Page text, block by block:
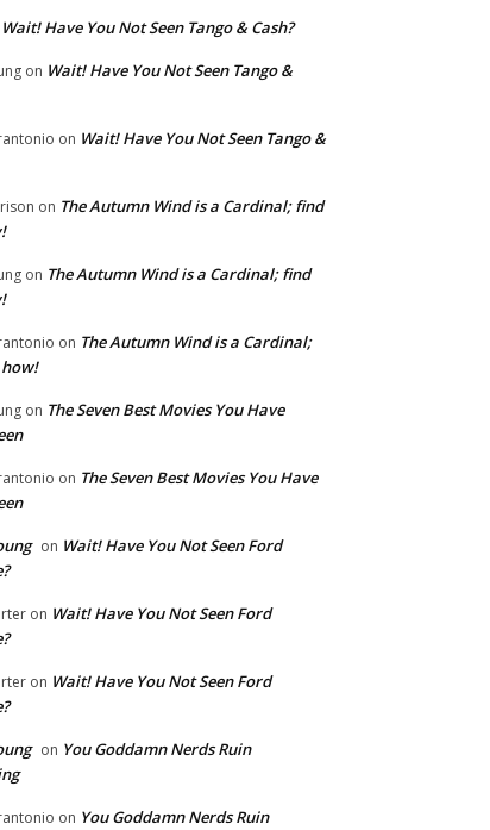
Wait! Have You Not Seen Tango & Cash?
on Wait! Have You Not Seen Tango &
on Wait! Have You Not Seen Tango &
on The Autumn Wind is a Cardinal; find
on The Autumn Wind is a Cardinal; find
on The Autumn Wind is a Cardinal;
on The Seven Best Movies You Have
on The Seven Best Movies You Have
on Wait! Have You Not Seen Ford
on Wait! Have You Not Seen Ford
on Wait! Have You Not Seen Ford
on You Goddamn Nerds Ruin
on You Goddamn Nerds Ruin